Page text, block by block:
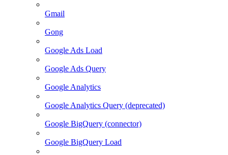
Gmail
Gong
Google Ads Load
Google Ads Query
Google Analytics
Google Analytics Query (deprecated)
Google BigQuery (connector)
Google BigQuery Load